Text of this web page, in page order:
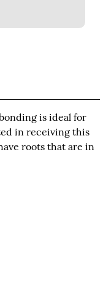
is ideal for
in receiving this
roots that are in